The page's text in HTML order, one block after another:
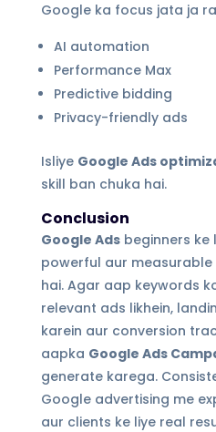
Google ka focus jata ja
AI automation
Performance Max
Predictive bidding
Privacy-friendly ads
Isliye Google Ads
skill ban chuka hai.
Conclusion
Google Adsbeginners ke
powerful aur
hai. Agar aap keywords
relevant ads likhein,
karein aur conversion
aapka Google Ads
generate karega.
Google advertising me
aur clients ke liye real